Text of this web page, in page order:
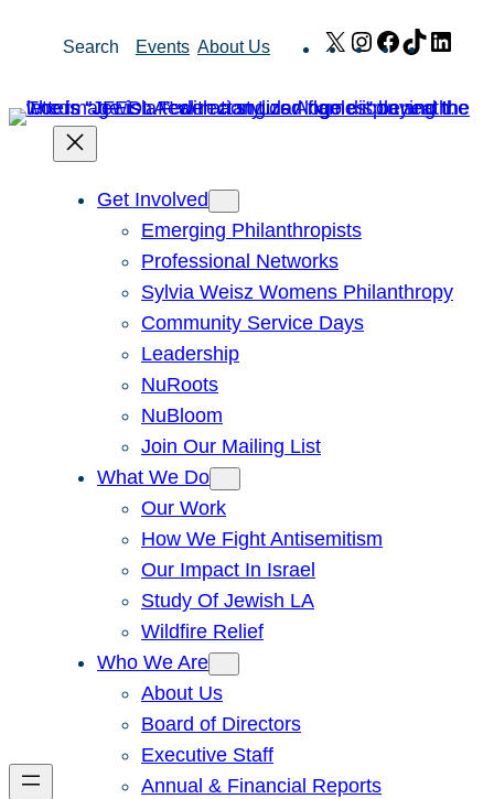
Search Events About Us X Instagram
Facebook
TikTok
Get Involved
Emerging Philanthropists
Professional Networks
Sylvia Weisz Womens Philanthropy
Community Service Days
Leadership
NuRoots
NuBloom
Join Our Mailing List
What We Do
Our Work
How We Fight Antisemitism
Our Impact In Israel
Study Of Jewish LA
Wildfire Relief
Who We Are
About Us
Board of Directors
Executive Staff
Annual & Financial Reports